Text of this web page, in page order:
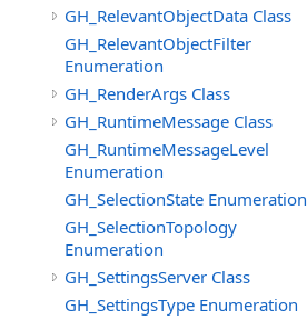
GH_RelevantObjectData Class
GH_RelevantObjectFilter
Enumeration
GH_RenderArgs Class
GH_RuntimeMessage Class
GH_RuntimeMessageLevel
Enumeration
GH_SelectionState Enumeration
GH_SelectionTopology
Enumeration
GH_SettingsServer Class
GH_SettingsType Enumeration